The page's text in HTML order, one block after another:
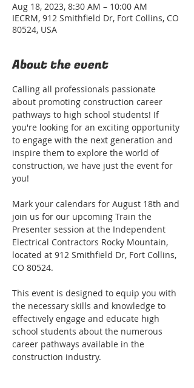
Aug 18, 2023, 8:30 AM – 10:00 AM
IECRM, 912 Smithfield Dr, Fort Collins, CO
80524, USA
About the event
Calling all professionals passionate
about promoting construction career
pathways to high school students! If
you're looking for an exciting opportunity
to engage with the next generation and
inspire them to explore the world of
construction, we have just the event for
you!
Mark your calendars for August 18th and
join us for our upcoming Train the
Presenter session at the Independent
Electrical Contractors Rocky Mountain,
located at 912 Smithfield Dr, Fort Collins,
CO 80524.
This event is designed to equip you with
the necessary skills and knowledge to
effectively engage and educate high
school students about the numerous
career pathways available in the
construction industry.